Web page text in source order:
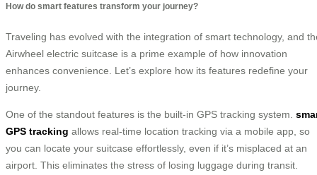
How do smart features transform your journey?
Traveling has evolved with the integration of smart technology, and
Airwheel electric suitcase is a prime example of how innovation
enhances convenience. Let’s explore how its features redefine your
journey.
One of the standout features is the built-in GPS tracking system.
GPS tracking allows real-time location tracking via a mobile app, so
you can locate your suitcase effortlessly, even if it’s misplaced at an
airport. This eliminates the stress of losing luggage during transit.